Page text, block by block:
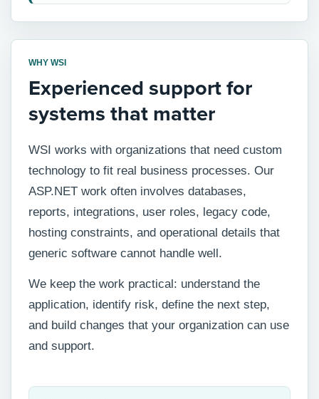
WHY WSI
Experienced support for
systems that matter
WSI works with organizations that need custom
technology to fit real business processes. Our
ASP.NET work often involves databases,
reports, integrations, user roles, legacy code,
hosting constraints, and operational details that
generic software cannot handle well.
We keep the work practical: understand the
application, identify risk, define the next step,
and build changes that your organization can use
and support.